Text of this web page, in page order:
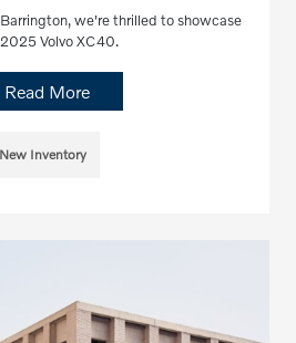
we're thrilled to showcase
Volvo XC40.
Read More
New Inventory